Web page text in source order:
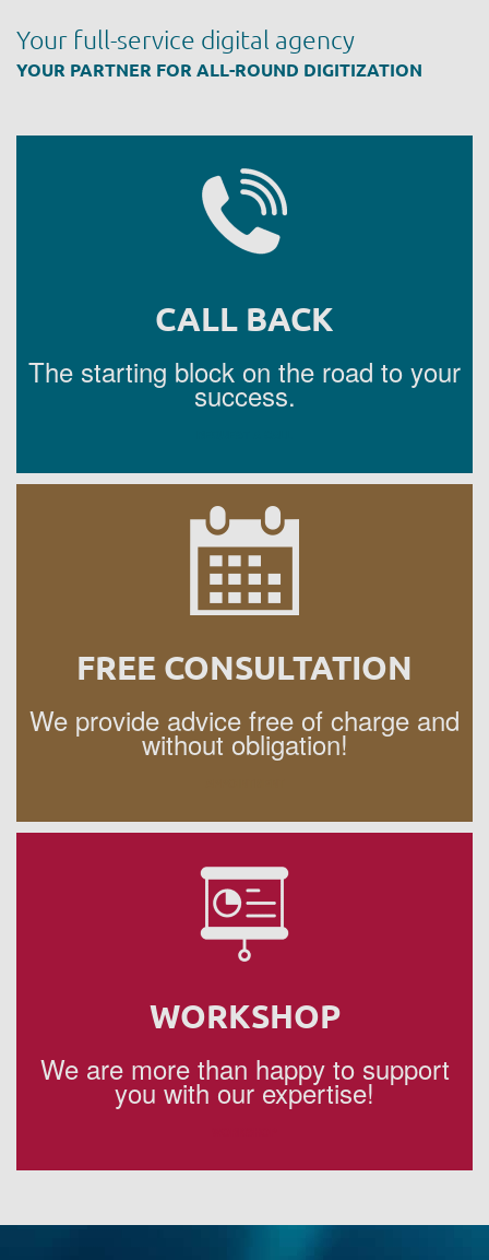
Your full-service digital agency
YOUR PARTNER FOR ALL-ROUND DIGITIZATION
CALL BACK
The starting block on the road to your
success.
FREE CONSULTATION
We provide advice free of charge and
without obligation!
WORKSHOP
We are more than happy to support
you with our expertise!